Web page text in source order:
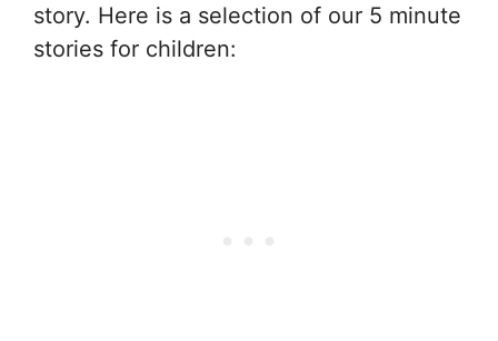
story. Here is a selection of our 5 minute
stories for children: